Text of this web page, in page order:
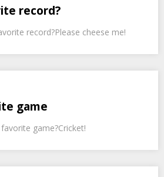
record?
record?Please cheese me!
game
game?Cricket!